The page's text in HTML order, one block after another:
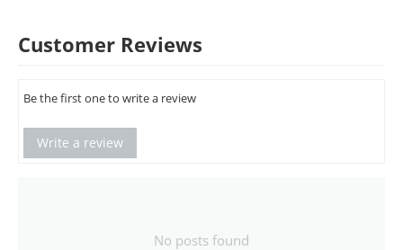
Customer Reviews
Be the first one to write a review
Write a review
No posts found